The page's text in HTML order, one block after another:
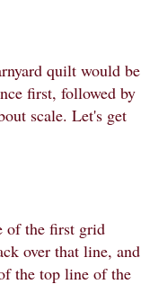
quilt would be
first, followed by
scale. Let's get
of the first grid
over that line, and
the top line of the